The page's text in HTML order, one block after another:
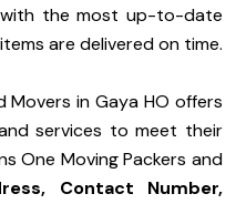
the most up-to-date
are delivered on time.
Movers in Gaya HO offers
services to meet their
One Moving Packers and
Contact Number,